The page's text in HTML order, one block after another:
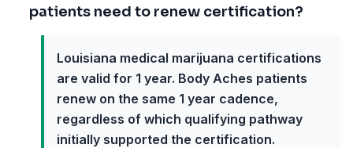
patients need to renew certification?
Louisiana medical marijuana certifications
are valid for 1 year. Body Aches patients
renew on the same 1 year cadence,
regardless of which qualifying pathway
initially supported the certification.